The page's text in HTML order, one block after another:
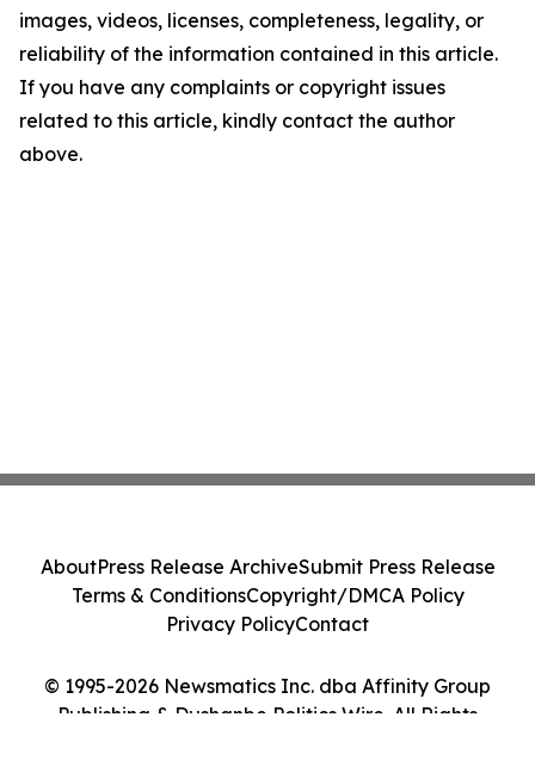
images, videos, licenses, completeness, legality, or
reliability of the information contained in this article.
If you have any complaints or copyright issues
related to this article, kindly contact the author
above.
© 1995-2026 Newsmatics Inc. dba Affinity Group
Publishing & Dushanbe Politics Wire. All Rights
AboutPress Release ArchiveSubmit Press Release
Terms & ConditionsCopyright/DMCA Policy
Privacy PolicyContact